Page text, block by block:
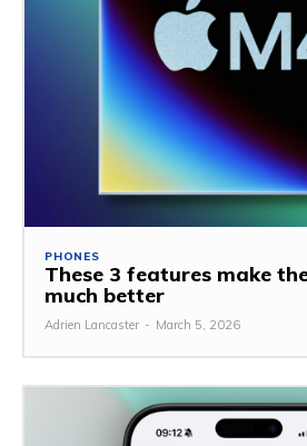
PHONES
These 3 features make
much better
Adrien Lancaster - March 5, 2026